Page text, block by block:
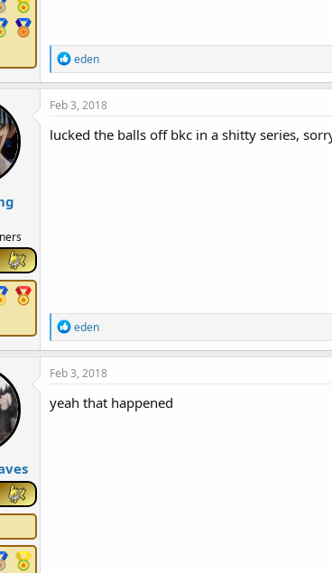
R
e
a
c
i
o
eden
Feb 3, 2018
lucked the balls off bkc in a shitty series,
R
e
a
c
i
o
eden
Feb 3, 2018
yeah that happened